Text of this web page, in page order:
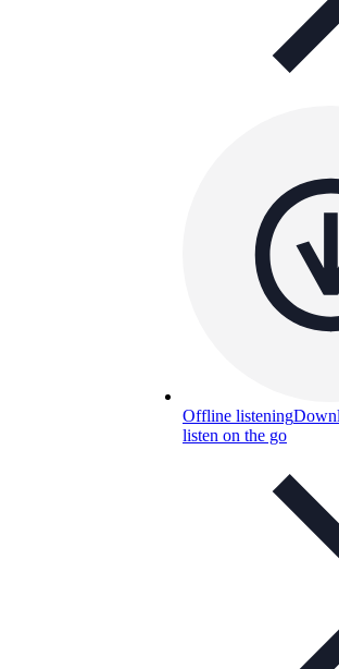
Offline listening
listen on the go